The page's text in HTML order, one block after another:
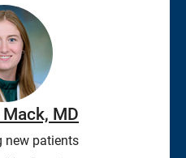
MD
new patients